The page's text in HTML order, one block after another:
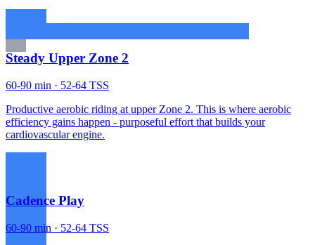
Steady Upper Zone 2
60-90 min · 52-64 TSS
Productive aerobic riding at upper Zone 2. This is where aerobic
efficiency gains happen - purposeful effort that builds your
cardiovascular engine.
Cadence Play
60-90 min · 52-64 TSS